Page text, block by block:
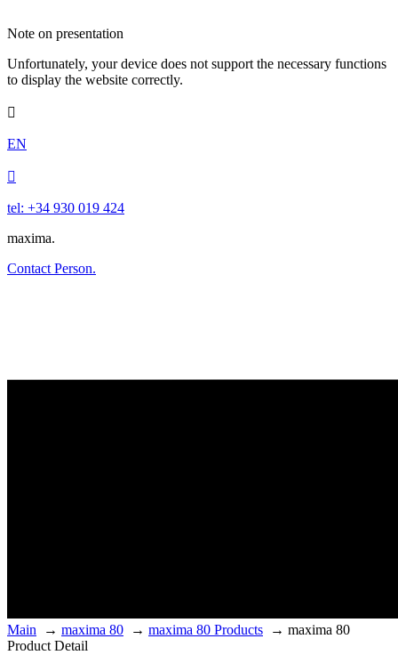
Note on presentation
Unfortunately, your device does not support the necessary functions
to display the website correctly.

EN

tel: +34 930 019 424
maxima.
Contact Person.
Main → maxima 80 → maxima 80 Products → maxima 80
Product Detail